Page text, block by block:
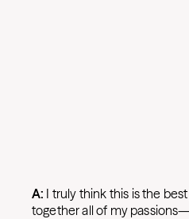
A: I truly think this is the
together all of my